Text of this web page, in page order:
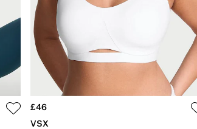
£46
VSX